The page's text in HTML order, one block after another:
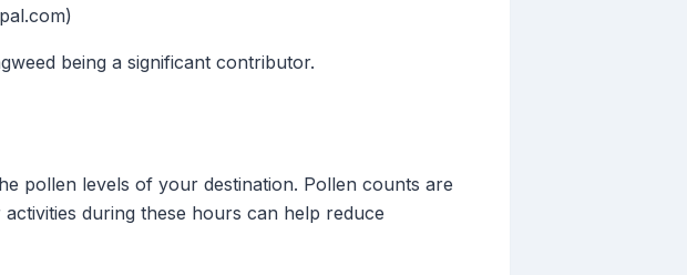
being a significant contributor.
pollen levels of your destination. Pollen counts are
during these hours can help reduce